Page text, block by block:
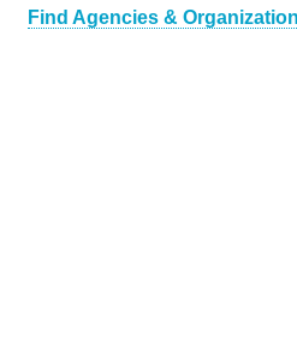
Find Agencies &